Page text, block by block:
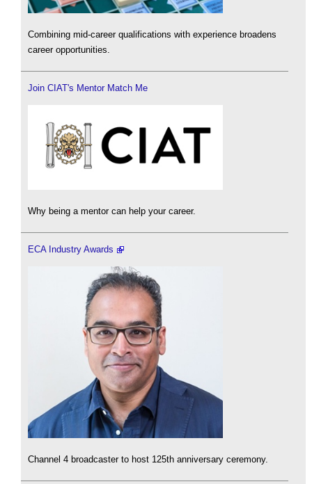
Combining mid-career qualifications with experience broadens
career opportunities.
Join CIAT's Mentor Match Me
Why being a mentor can help your career.
ECA Industry Awards
Channel 4 broadcaster to host 125th anniversary ceremony.